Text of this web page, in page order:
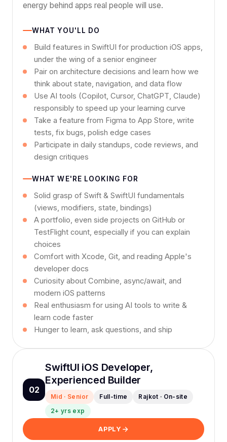
energy behind apps real people will use.
WHAT YOU'LL DO
Build features in SwiftUI for production iOS apps,
under the wing of a senior engineer
Pair on architecture decisions and learn how we
think about state, navigation, and data flow
Use AI tools (Copilot, Cursor, ChatGPT, Claude)
responsibly to speed up your learning curve
Take a feature from Figma to App Store, write
tests, fix bugs, polish edge cases
Participate in daily standups, code reviews, and
design critiques
WHAT WE'RE LOOKING FOR
Solid grasp of Swift & SwiftUI fundamentals
(views, modifiers, state, bindings)
A portfolio, even side projects on GitHub or
TestFlight count, especially if you can explain
choices
Comfort with Xcode, Git, and reading Apple's
developer docs
Curiosity about Combine, async/await, and
modern iOS patterns
Real enthusiasm for using AI tools to write &
learn code faster
Hunger to learn, ask questions, and ship
02
SwiftUI iOS Developer,
Experienced Builder
Mid · Senior Full-time
Rajkot · On-site
2+ yrs exp
APPLY